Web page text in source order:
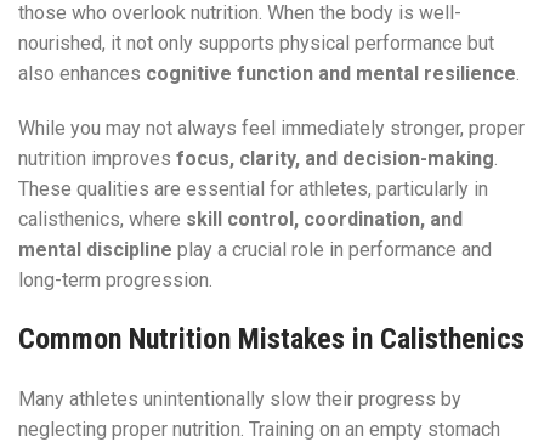
those who overlook nutrition. When the body is well-
nourished, it not only supports physical performance but
also enhances cognitive function and mental resilience.
While you may not always feel immediately stronger, proper
nutrition improves focus, clarity, and decision-making.
These qualities are essential for athletes, particularly in
calisthenics, where skill control, coordination, and
mental discipline play a crucial role in performance and
long-term progression.
Common Nutrition Mistakes in Calisthenics
Many athletes unintentionally slow their progress by
neglecting proper nutrition. Training on an empty stomach